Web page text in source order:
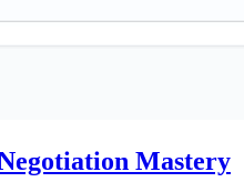
Mastery